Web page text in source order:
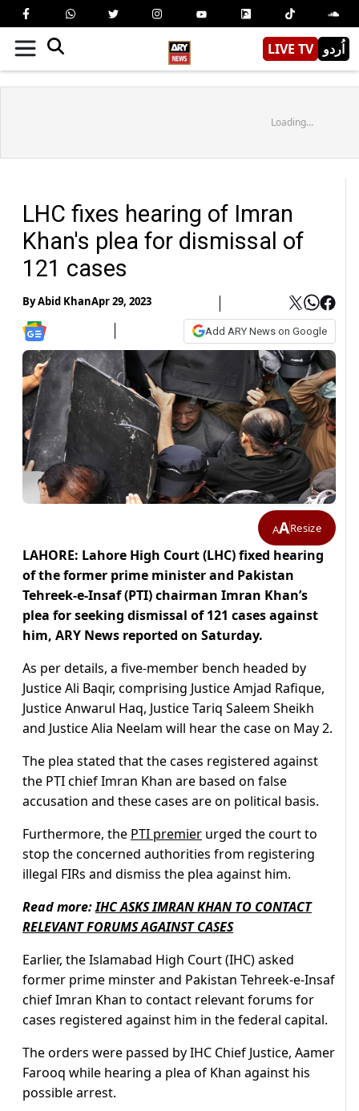
LIVE TV اُردو
Loading...
LHC fixes hearing of Imran
Khan's plea for dismissal of
121 cases
ByAbid KhanApr 29, 2023
Add ARY News on Google
AAResize
LAHORE: Lahore High Court (LHC) fixed hearing
of the former prime minister and Pakistan
Tehreek-e-Insaf (PTI) chairman Imran Khan’s
plea for seeking dismissal of 121 cases against
him, ARY News reported on Saturday.
As per details, a five-member bench headed by
Justice Ali Baqir, comprising Justice Amjad Rafique,
Justice Anwarul Haq, Justice Tariq Saleem Sheikh
and Justice Alia Neelam will hear the case on May 2.
The plea stated that the cases registered against
the PTI chief Imran Khan are based on false
accusation and these cases are on political basis.
Furthermore, the PTI premier urged the court to
stop the concerned authorities from registering
illegal FIRs and dismiss the plea against him.
Read more:IHC ASKS IMRAN KHAN TO CONTACT
RELEVANT FORUMS AGAINST CASES
Earlier, the Islamabad High Court (IHC) asked
former prime minster and Pakistan Tehreek-e-Insaf
chief Imran Khan to contact relevant forums for
cases registered against him in the federal capital.
The orders were passed by IHC Chief Justice, Aamer
Farooq while hearing a plea of Khan against his
possible arrest.